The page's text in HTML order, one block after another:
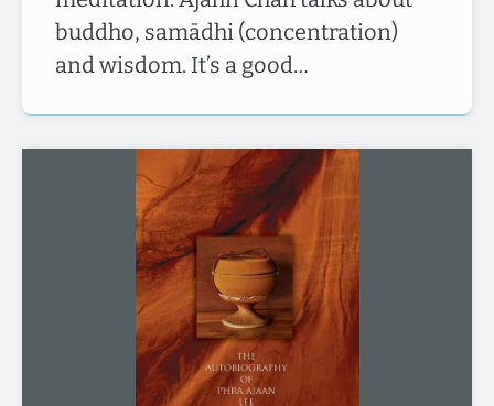
buddho, samādhi (concentration)
and wisdom. It’s a good…